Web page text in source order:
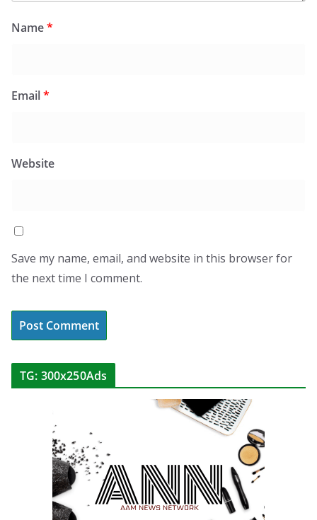
Name*
Email*
Website
Save my name, email, and website in this browser for
the next time I comment.
TG: 300x250Ads